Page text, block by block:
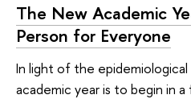
The New Academic
Person for Everyone
In light of the
academic year is to begin in